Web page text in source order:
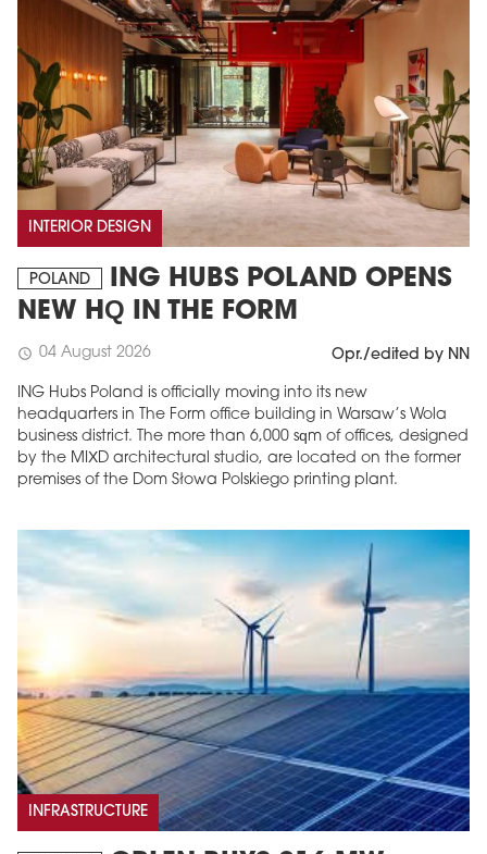
INTERIOR DESIGN
POLAND
ING HUBS POLAND OPENS
NEW HQ IN THE FORM
schedule 04 August 2026 Opr./edited by NN
ING Hubs Poland is officially moving into its new
headquarters in The Form office building in Warsaw’s Wola
business district. The more than 6,000 sqm of offices, designed
by the MIXD architectural studio, are located on the former
premises of the Dom Słowa Polskiego printing plant.
INFRASTRUCTURE